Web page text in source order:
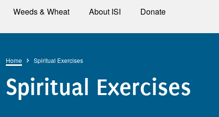
Weeds & Wheat
About ISI Donate
Breadcrumb
Home Spiritual Exercises
Spiritual Exercises